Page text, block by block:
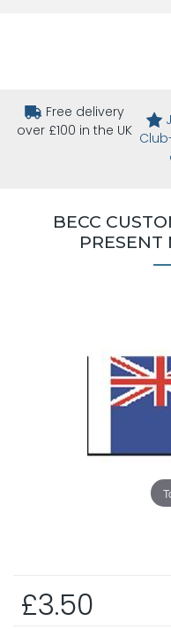
Free delivery
over £100 in the UK
BECC
PRESENT
£3.50